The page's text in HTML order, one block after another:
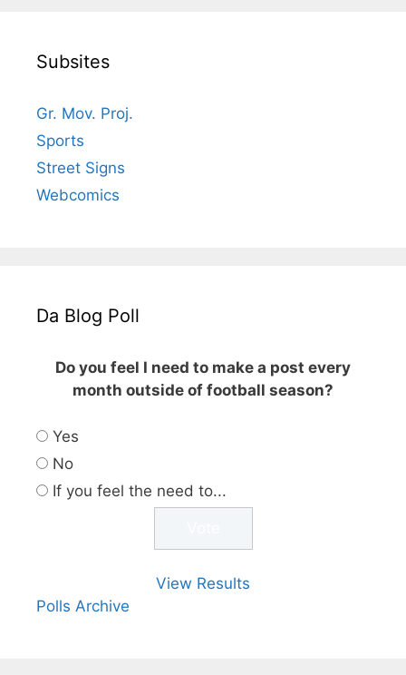
Subsites
Gr. Mov. Proj.
Sports
Street Signs
Webcomics
Da Blog Poll
Do you feel I need to make a post every
month outside of football season?
Yes
No
If you feel the need to...
View Results
Polls Archive